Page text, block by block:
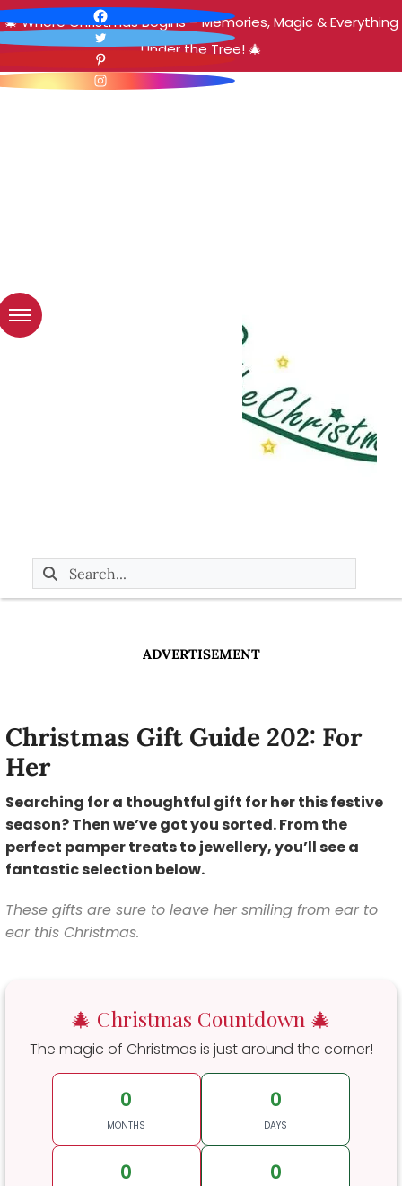
🎄 Where Christmas Begins – Memories, Magic & Everything
Under the Tree! 🎄
ADVERTISEMENT
Christmas Gift Guide 202: For
Her
Searching for a thoughtful gift for her this festive
season? Then we’ve got you sorted. From the
perfect pamper treats to jewellery, you’ll see a
fantastic selection below.
These gifts are sure to leave her smiling from ear to
ear this Christmas.
🎄 Christmas Countdown 🎄
The magic of Christmas is just around the corner!
0
MONTHS
0
DAYS
0 0